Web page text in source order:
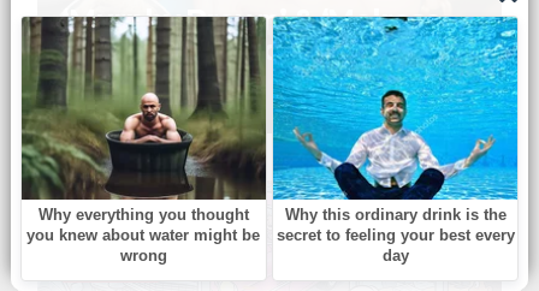
‘Murphy Brown’ & ‘Melrose
Place’ actress dies at 75
АВГ 8, 2026 ADMIN